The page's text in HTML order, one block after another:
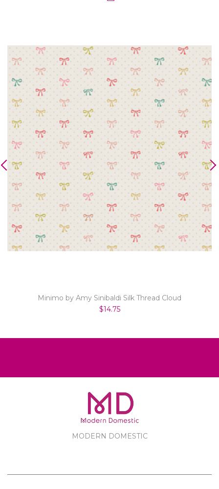
Minimo by Amy Sinibaldi Silk Thread Cloud
$14.75
MODERN DOMESTIC